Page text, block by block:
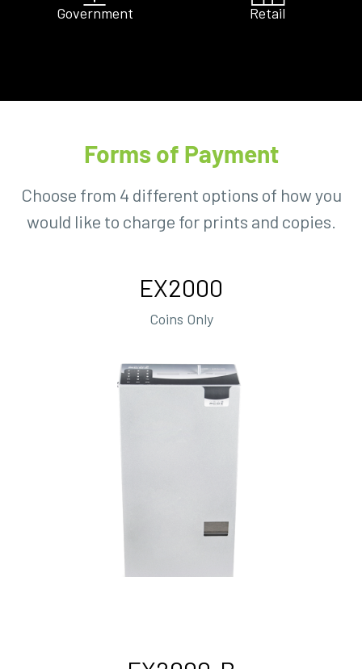
Government Retail
Forms of Payment
Choose from 4 different options of how you
would like to charge for prints and copies.
EX2000
Coins Only